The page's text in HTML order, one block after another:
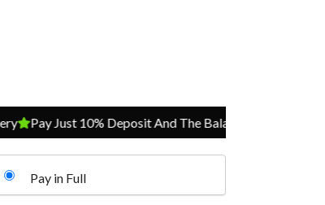
Pay Just 10% Deposit And The Balance On Delivery
Pay in Full